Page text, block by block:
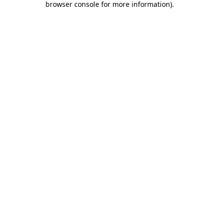
browser console for more information).